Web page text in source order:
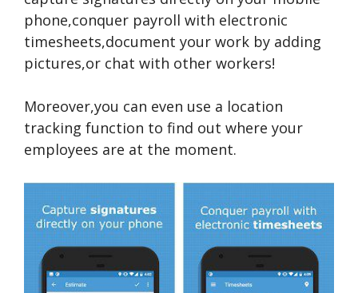
phone,conquer payroll with electronic
timesheets,document your work by adding
pictures,or chat with other workers!
Moreover,you can even use a location
tracking function to find out where your
employees are at the moment.